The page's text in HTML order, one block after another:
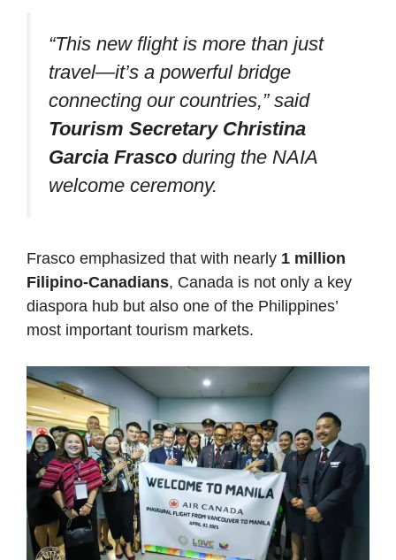
“This new flight is more than just
travel—it’s a powerful bridge
connecting our countries,” said
Tourism Secretary Christina
Garcia Frasco during the NAIA
welcome ceremony.
Frasco emphasized that with nearly 1 million
Filipino-Canadians, Canada is not only a key
diaspora hub but also one of the Philippines’
most important tourism markets.